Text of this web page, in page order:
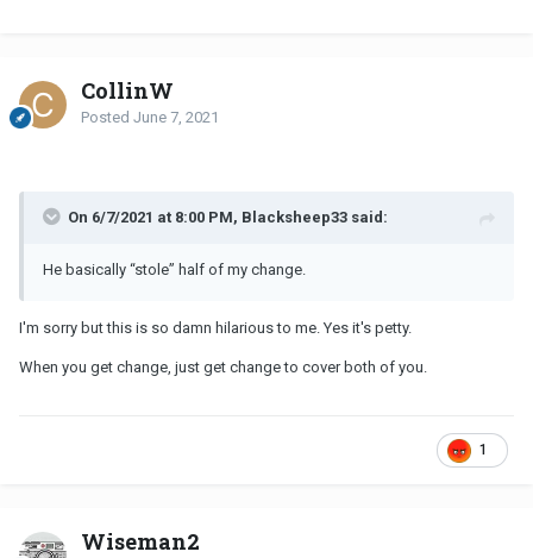
CollinW
Posted June 7, 2021
On 6/7/2021 at 8:00 PM, Blacksheep33 said:
He basically “stole” half of my change.
I'm sorry but this is so damn hilarious to me. Yes it's petty.
When you get change, just get change to cover both of you.
1
Wiseman2